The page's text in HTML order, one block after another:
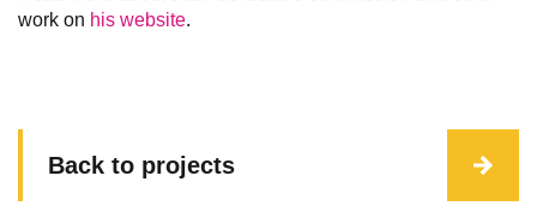
work on his website.
Back to projects